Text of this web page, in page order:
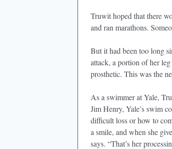
Truwit hoped that there
and ran marathons.
But it had been too long
attack, a portion of her
prosthetic. This was the
As a swimmer at Yale,
Jim Henry, Yale’s swim
difficult loss or how to
a smile, and when she
says. “That’s her